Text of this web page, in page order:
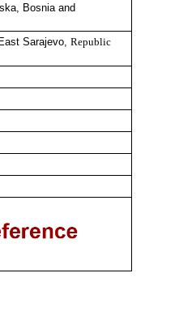
Bosnia and
Sarajevo,Republic